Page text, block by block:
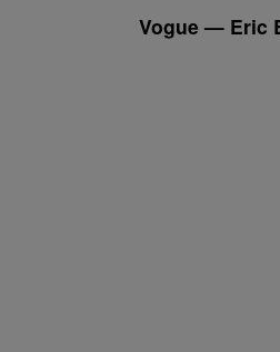
Vogue — Eric